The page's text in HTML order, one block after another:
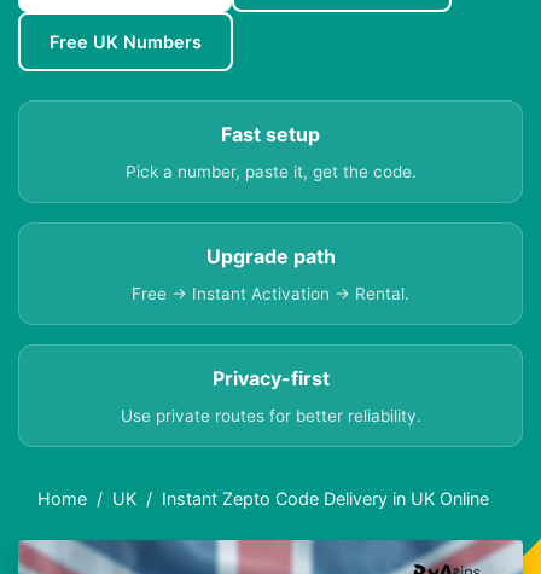
Free UK Numbers
Fast setup
Pick a number, paste it, get the code.
Upgrade path
Free → Instant Activation → Rental.
Privacy-first
Use private routes for better reliability.
Home UK Instant Zepto Code Delivery in UK Online